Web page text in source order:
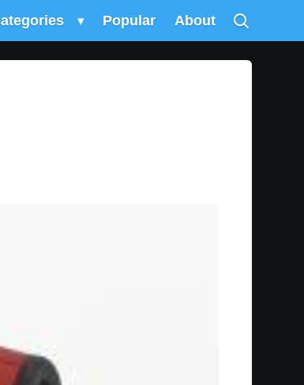
▾ Popular About